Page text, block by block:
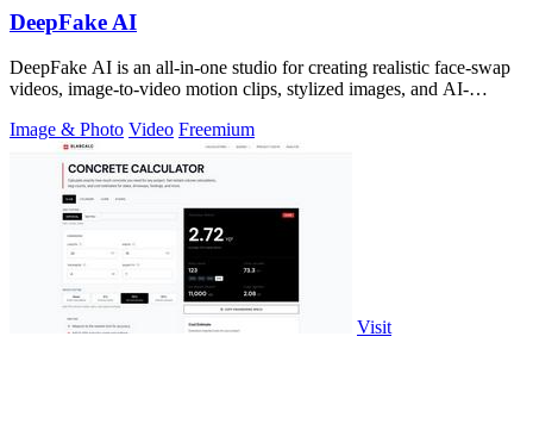
DeepFake AI
DeepFake AI is an all-in-one studio for creating realistic face-swap
videos, image-to-video motion clips, stylized images, and AI-
Image & Photo Video Freemium
Visit